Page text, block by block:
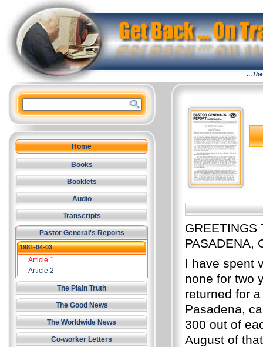
GREETINGS
PASADENA,
I have spent
none for two
returned for
Pasadena,
300 out of
August of
Home
Books
Booklets
Audio
Transcripts
Pastor General's Reports
1981-04-03
Article 1
Article 2
The Plain Truth
The Good News
The Worldwide News
Co-worker Letters